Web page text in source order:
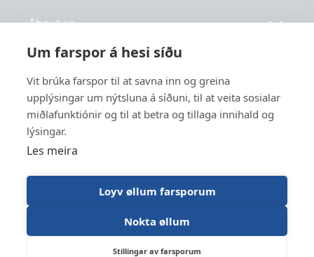
Catalogues
About us
Innovation
Sustainability
Employment
Service
Fishing
Industry
Trawl Log
Vónin © 2026
Designed og developed by Lunnar
Um farspor á hesi síðu
Vit brúka farspor til at savna inn og greina
upplýsingar um nýtsluna á síðuni, til at veita sosialar
miðlafunktiónir og til at betra og tillaga innihald og
lýsingar.
Les meira
Loyv øllum farsporum
Nokta øllum
Stillingar av farsporum